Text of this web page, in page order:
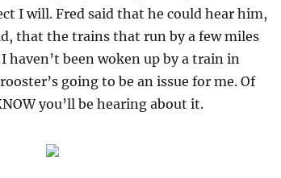
I will. Fred said that he could hear him,
that the trains that run by a few miles
haven’t been woken up by a train in
going to be an issue for me. Of
you’ll be hearing about it.